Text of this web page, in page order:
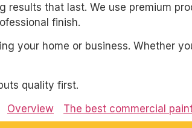
that last. We use premium
finish.
your home or business. Whether
quality first.
Overview The best commercial